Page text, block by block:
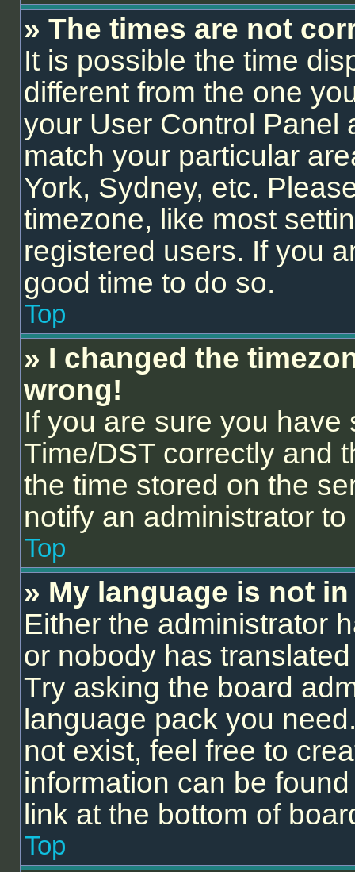
» The times are not
It is possible the time
different from the one
your User Control Panel
match your particular
York, Sydney, etc.
timezone, like most
registered users. If you
good time to do so.
Top
» I changed the
wrong!
If you are sure you
Time/DST correctly and
the time stored on the
notify an administrator
Top
» My language is not
Either the administrator
or nobody has
Try asking the board
language pack you
not exist, feel free to
information can be
link at the bottom of
Top